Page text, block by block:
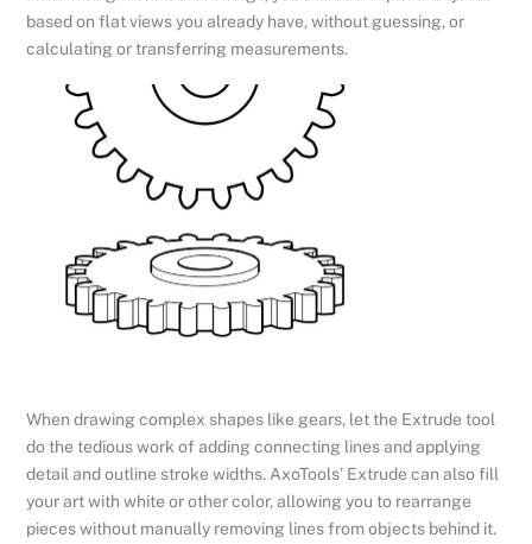
based on flat views you already have, without guessing, or
calculating or transferring measurements.
When drawing complex shapes like gears, let the Extrude tool
do the tedious work of adding connecting lines and applying
detail and outline stroke widths. AxoTools’ Extrude can also fill
your art with white or other color, allowing you to rearrange
pieces without manually removing lines from objects behind it.